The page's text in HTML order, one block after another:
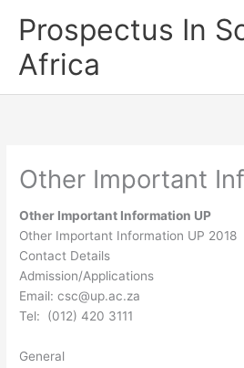
Prospectus In
Africa
Other Important
Other Important Information UP
Other Important Information UP 2018
Contact Details
Admission/Applications
Email:csc@up.ac.za
Tel:
(012) 420 3111
General